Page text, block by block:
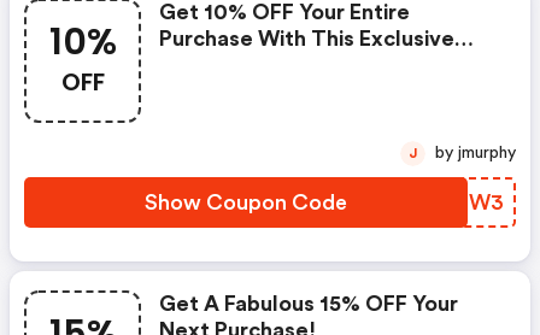
10%
OFF
Get 10% OFF Your Entire
Purchase With This Exclusive
Show Coupon Code YQHNW3
J by jmurphy
Get A Fabulous 15% OFF Your
Next Purchase!